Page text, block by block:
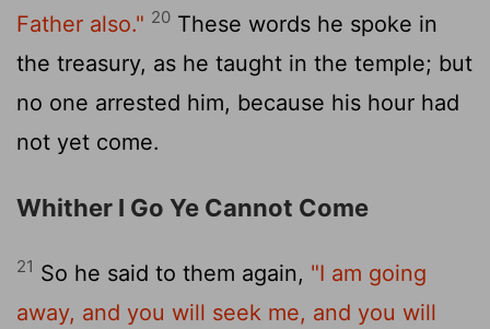
Father also." 20 These words he spoke in
the treasury, as he taught in the temple; but
no one arrested him, because his hour had
not yet come.
Whither I Go Ye Cannot Come
21 So he said to them again, "I am going
away, and you will seek me, and you will